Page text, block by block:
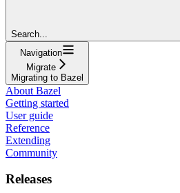
Search...
Navigation
Migrate
Migrating to Bazel
About Bazel
Getting started
User guide
Reference
Extending
Community
Releases